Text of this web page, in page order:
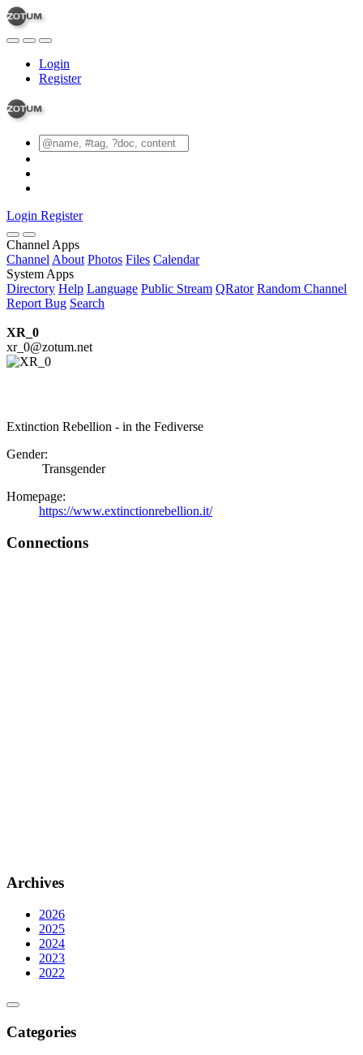
Login
Register
Login Register
Channel Apps
Channel About Photos Files Calendar
System Apps
Directory Help Language Public Stream QRator Random Channel
Report Bug Search
XR_0
xr_0@zotum.net
Extinction Rebellion - in the Fediverse
Gender:
Transgender
Homepage:
https://www.extinctionrebellion.it/
Connections
Archives
2026
2025
2024
2023
2022
Categories